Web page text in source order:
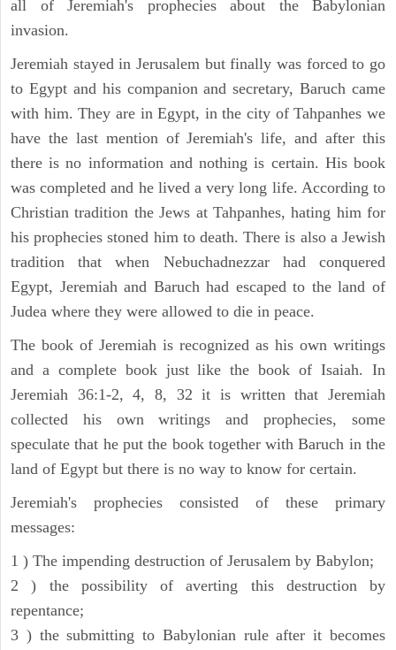
all of Jeremiah's prophecies about the Babylonian
invasion.
Jeremiah stayed in Jerusalem but finally was forced to go
to Egypt and his companion and secretary, Baruch came
with him. They are in Egypt, in the city of Tahpanhes we
have the last mention of Jeremiah's life, and after this
there is no information and nothing is certain. His book
was completed and he lived a very long life. According to
Christian tradition the Jews at Tahpanhes, hating him for
his prophecies stoned him to death. There is also a Jewish
tradition that when Nebuchadnezzar had conquered
Egypt, Jeremiah and Baruch had escaped to the land of
Judea where they were allowed to die in peace.
The book of Jeremiah is recognized as his own writings
and a complete book just like the book of Isaiah. In
Jeremiah 36:1-2, 4, 8, 32 it is written that Jeremiah
collected his own writings and prophecies, some
speculate that he put the book together with Baruch in the
land of Egypt but there is no way to know for certain.
Jeremiah's prophecies consisted of these primary
messages:
1 ) The impending destruction of Jerusalem by Babylon;
2 ) the possibility of averting this destruction by
repentance;
3 ) the submitting to Babylonian rule after it becomes